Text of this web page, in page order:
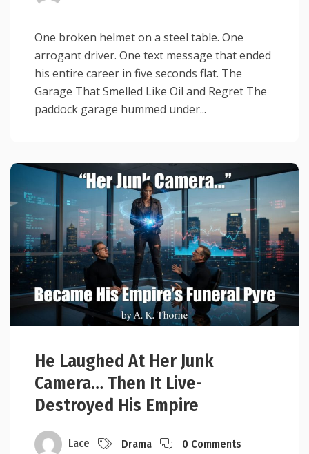
One broken helmet on a steel table. One
arrogant driver. One text message that ended
his entire career in five seconds flat. The
Garage That Smelled Like Oil and Regret The
paddock garage hummed under...
He Laughed At Her Junk
Camera… Then It Live-
Destroyed His Empire
Lace Drama 0 Comments